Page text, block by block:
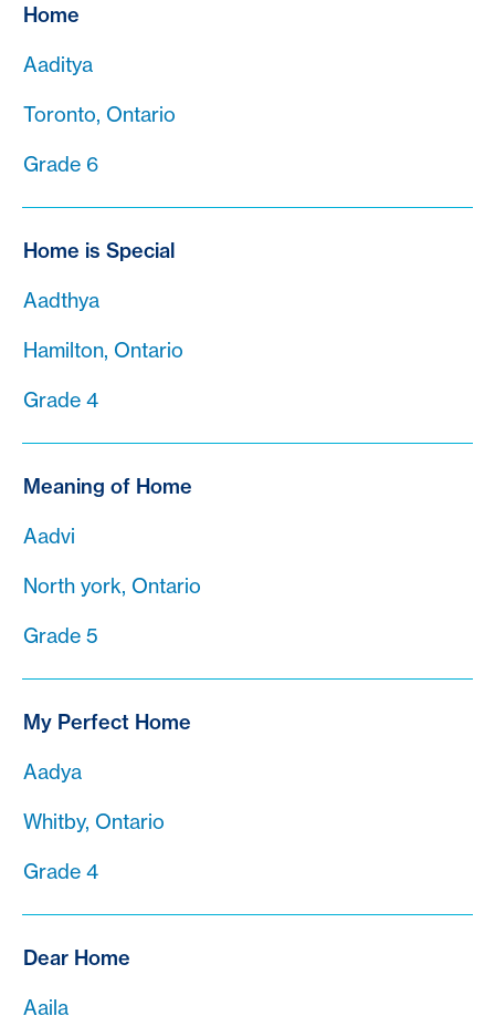
Home
Aaditya
Toronto, Ontario
Grade 6
Home is Special
Aadthya
Hamilton, Ontario
Grade 4
Meaning of Home
Aadvi
North york, Ontario
Grade 5
My Perfect Home
Aadya
Whitby, Ontario
Grade 4
Dear Home
Aaila